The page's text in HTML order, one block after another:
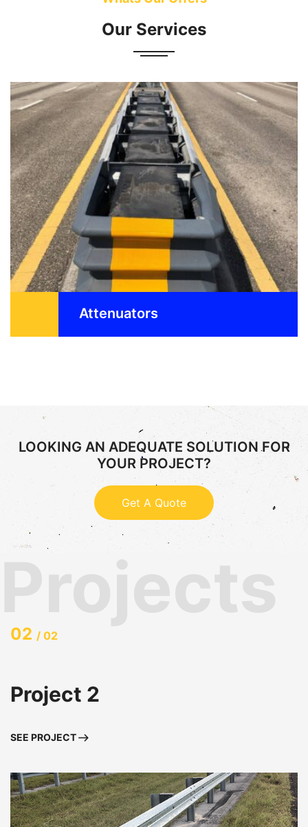
Our Services
designed to reduce the damage to vehicle,
vehicle ...
READ MORE
Attenuators
LOOKING AN ADEQUATE SOLUTION FOR
YOUR PROJECT?
Get A Quote
02 / 02
Project 2
SEE PROJECT